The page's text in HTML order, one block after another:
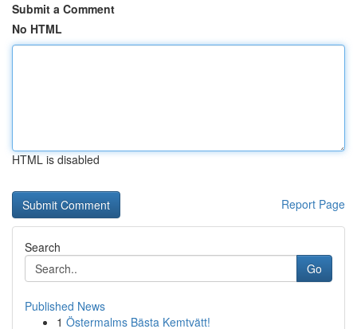
Submit a Comment
No HTML
HTML is disabled
Report Page
Search
Go
Published News
1 Östermalms Bästa Kemtvätt!